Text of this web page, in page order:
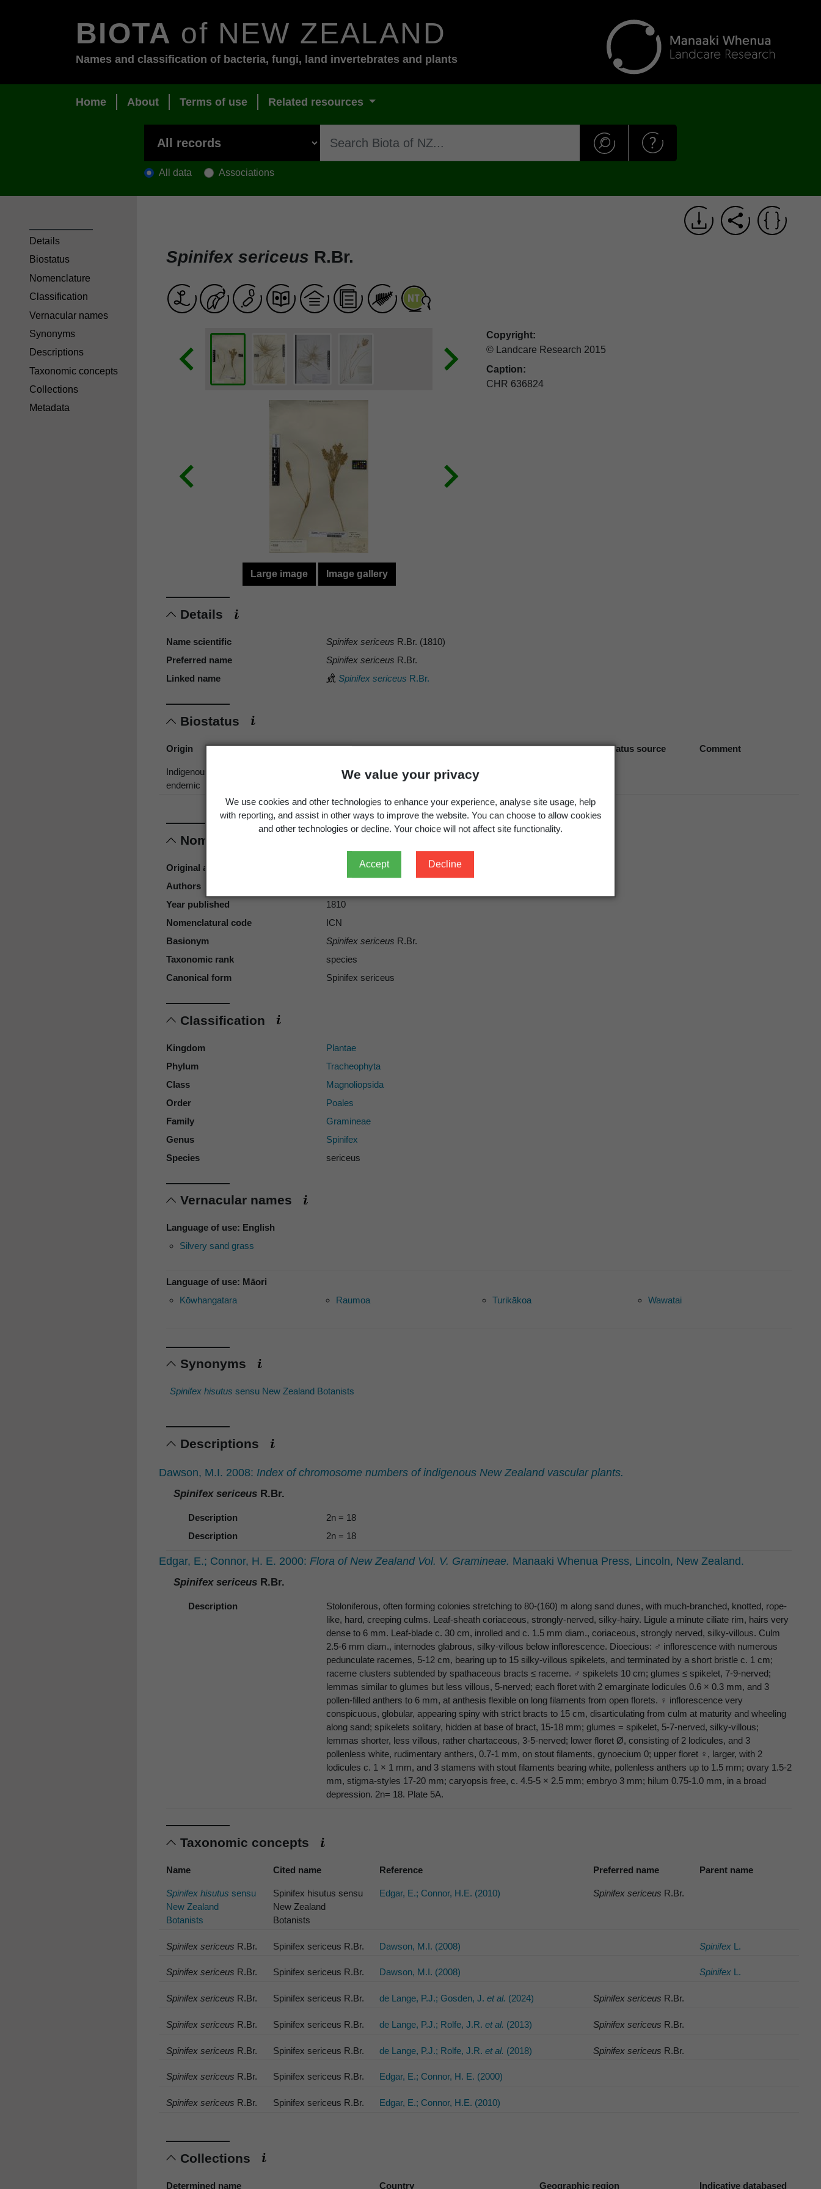
We value your privacy
We use cookies and other technologies to enhance your experience, analyse site usage, help
with reporting, and assist in other ways to improve the website. You can choose to allow cookies
and other technologies or decline. Your choice will not affect site functionality.
Accept Decline
BIOTA of NEW ZEALAND
Names and classification of bacteria, fungi, land invertebrates and plants
Home About Terms of use Related resources
All data Associations
Spinifex sericeus R.Br.
Large image Image gallery
Copyright:
© Landcare Research 2015
Caption:
CHR 636824
Details
Name scientific Spinifex sericeus R.Br. (1810)
Preferred name
Spinifex sericeus R.Br.
Linked name
Spinifex sericeus R.Br.
Biostatus
Origin Occurrence Georegion Schema Biostatus source Comment
Indigenous, non-
endemic
New Zealand
Nomenclature
Original authors
Authors
Year published
1810
Nomenclatural code
ICN
Basionym
Spinifex sericeus R.Br.
Taxonomic rank
species
Canonical form
Spinifex sericeus
Classification
Kingdom
Plantae
Phylum
Tracheophyta
Class
Magnoliopsida
Order
Poales
Family
Gramineae
Genus
Spinifex
Species
sericeus
Vernacular names
Language of use: English
Silvery sand grass
Language of use: Māori
Kōwhangatara
Raumoa Turikākoa Wawatai
Synonyms
Spinifex hisutus sensu New Zealand Botanists
Descriptions
Dawson, M.I. 2008: Index of chromosome numbers of indigenous New Zealand vascular plants.
Spinifex sericeus R.Br.
Description
2n = 18
Description
2n = 18
Edgar, E.; Connor, H. E. 2000: Flora of New Zealand Vol. V. Gramineae. Manaaki Whenua Press, Lincoln, New Zealand.
Spinifex sericeus R.Br.
Description
Stoloniferous, often forming colonies stretching to 80-(160) m along sand dunes, with much-branched, knotted, rope-
like, hard, creeping culms. Leaf-sheath coriaceous, strongly-nerved, silky-hairy. Ligule a minute ciliate rim, hairs very
dense to 6 mm. Leaf-blade c. 30 cm, inrolled and c. 1.5 mm diam., coriaceous, strongly nerved, silky-villous. Culm
2.5-6 mm diam., internodes glabrous, silky-villous below inflorescence. Dioecious: ♂ inflorescence with numerous
pedunculate racemes, 5-12 cm, bearing up to 15 silky-villous spikelets, and terminated by a short bristle c. 1 cm;
raceme clusters subtended by spathaceous bracts ≤ raceme. ♂ spikelets 10 cm; glumes ≤ spikelet, 7-9-nerved;
lemmas similar to glumes but less villous, 5-nerved; each floret with 2 emarginate lodicules 0.6 × 0.3 mm, and 3
pollen-filled anthers to 6 mm, at anthesis flexible on long filaments from open florets. ♀ inflorescence very
conspicuous, globular, appearing spiny with strict bracts to 15 cm, disarticulating from culm at maturity and wheeling
along sand; spikelets solitary, hidden at base of bract, 15-18 mm; glumes = spikelet, 5-7-nerved, silky-villous;
lemmas shorter, less villous, rather chartaceous, 3-5-nerved; lower floret Ø, consisting of 2 lodicules, and 3
pollenless white, rudimentary anthers, 0.7-1 mm, on stout filaments, gynoecium 0; upper floret ♀, larger, with 2
lodicules c. 1 × 1 mm, and 3 stamens with stout filaments bearing white, pollenless anthers up to 1.5 mm; ovary 1.5-2
mm, stigma-styles 17-20 mm; caryopsis free, c. 4.5-5 × 2.5 mm; embryo 3 mm; hilum 0.75-1.0 mm, in a broad
depression. 2n= 18. Plate 5A.
Taxonomic concepts
Name Cited name Reference Preferred name Parent name
Spinifex hisutus sensu
New Zealand
Botanists
Spinifex hisutus sensu
New Zealand
Botanists
Edgar, E.; Connor, H.E. (2010) Spinifex sericeus R.Br.
Spinifex sericeus R.Br. Spinifex sericeus R.Br. Dawson, M.I. (2008) Spinifex L.
Spinifex sericeus R.Br. Spinifex sericeus R.Br. Dawson, M.I. (2008) Spinifex L.
Spinifex sericeus R.Br. Spinifex sericeus R.Br. de Lange, P.J.; Gosden, J.et al. (2024) Spinifex sericeus R.Br.
Spinifex sericeus R.Br. Spinifex sericeus R.Br. de Lange, P.J.; Rolfe, J.R.et al. (2013) Spinifex sericeus R.Br.
Spinifex sericeus R.Br. Spinifex sericeus R.Br. de Lange, P.J.; Rolfe, J.R.et al. (2018) Spinifex sericeus R.Br.
Spinifex sericeus R.Br. Spinifex sericeus R.Br. Edgar, E.; Connor, H. E. (2000)
Spinifex sericeus R.Br. Spinifex sericeus R.Br. Edgar, E.; Connor, H.E. (2010)
Collections
Determined name Country Geographic region Indicative databased
Details
Biostatus
Nomenclature
Classification
Vernacular names
Synonyms
Descriptions
Taxonomic concepts
Collections
Metadata